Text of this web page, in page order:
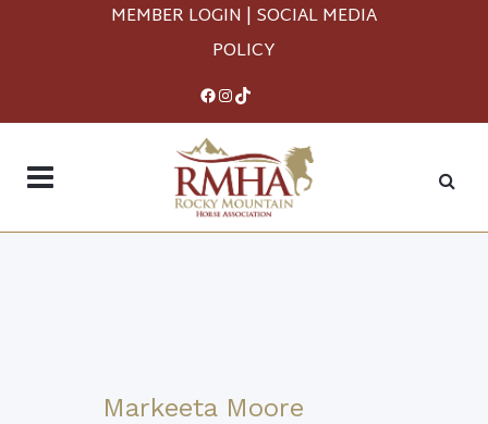
MEMBER LOGIN | SOCIAL MEDIA
POLICY
Facebook
Instagram
TikTok
Markeeta Moore